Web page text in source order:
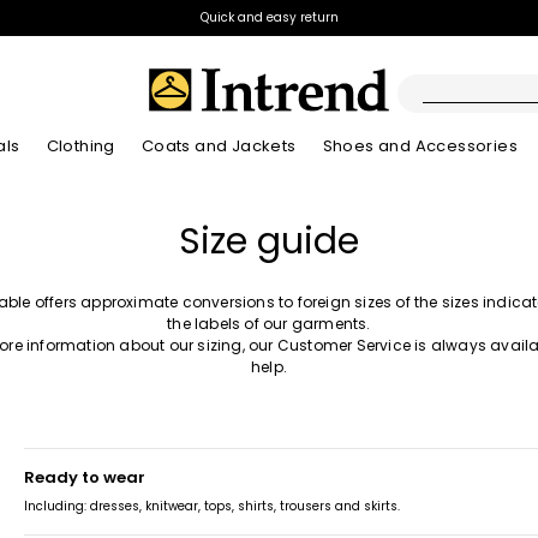
Quick and easy return
Clothing Coats and Jackets Shoes and Accessories
New Arrivals New Arrivals
Size guide
offers approximate conversions to foreign sizes of the sizes
the labels of our garments.
information about our sizing, our Customer Service is always
help.
ready to wear
Including: dresses, knitwear, tops, shirts, trousers and skirts.